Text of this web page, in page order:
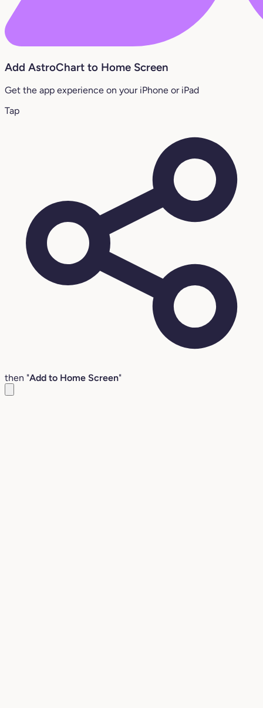
Add AstroChart to Home Screen
Get the app experience on your iPhone or iPad
Tap
then "Add to Home Screen"